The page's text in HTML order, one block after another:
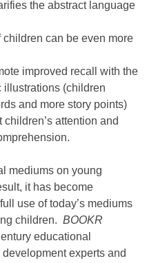
the abstract language
can be even more
improved recall with the
illustrations (children
and more story points)
attention and
mediums on young
it has become
use of today’s mediums
children. BOOKR
educational
experts and